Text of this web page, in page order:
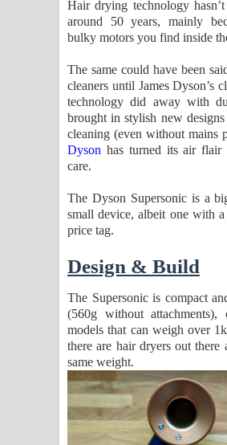
Aramuna Song Lyrics
පද පෙළ
Sandata Duka Hithila
සඳට දුක හිතිලා ගීතයේ පද
Sihina Song Lyrics -
Father Song Lyrics -
Dannawada Mawa Song
දන්නවාද මාව ගීතයේ පද
NEENA Song Lyrics -
Hair drying technology
around 50 years, mainly
bulky motors you find inside
The same could have been
cleaners until James Dyson’s
technology did away with
brought in stylish new
cleaning (even without mains
Dyson has turned its air flair
care.
The Dyson Supersonic is a
small device, albeit one with
price tag.
Design & Build
The Supersonic is compact
(560g without attachments),
models that can weigh over
there are hair dryers out there
same weight.